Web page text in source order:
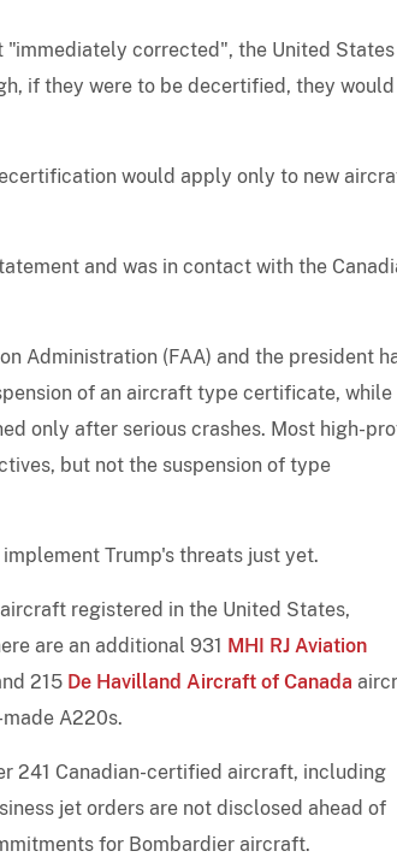
corrected", the United States
if they were to be decertified, they would
would apply only to new
and was in contact with the
Administration (FAA) and the president
of an aircraft type certificate, while
only after serious crashes. Most high-
but not the suspension of type
Trump's threats just yet.
registered in the United States,
are an additional 931 MHI RJ Aviation
215 De Havilland Aircraft of Canada
made A220s.
241 Canadian-certified aircraft, including
jet orders are not disclosed ahead of
for Bombardier aircraft.